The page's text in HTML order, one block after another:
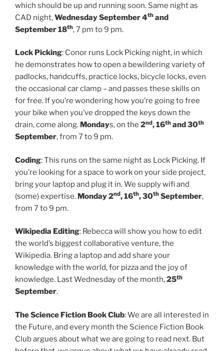
which should be up and running soon. Same night as
CAD night,Wednesday September 4th and
September 18th, 7 pm to 9 pm.
Lock Picking: Conor runs Lock Picking night, in which
he demonstrates how to open a bewildering variety of
padlocks, handcuffs, practice locks, bicycle locks, even
the occasional car clamp – and passes these skills on
for free. If you’re wondering how you’re going to free
your bike when you’ve dropped the keys down the
drain, come along. Mondays, on the 2nd, 16th and 30th
September, from 7 to 9 pm.
Coding: This runs on the same night as Lock Picking. If
you’re looking for a space to work on your side project,
bring your laptop and plug it in. We supply wifi and
(some) expertise. Monday 2nd, 16th, 30th September,
from 7 to 9 pm.
Wikipedia Editing: Rebecca will show you how to edit
the world’s biggest collaborative venture, the
Wikipedia. Bring a laptop and add share your
knowledge with the world, for pizza and the joy of
knowledge. Last Wednesday of the month,25th
September.
The Science Fiction Book Club: We are all interested in
the Future, and every month the Science Fiction Book
Club argues about what we are going to read next. But